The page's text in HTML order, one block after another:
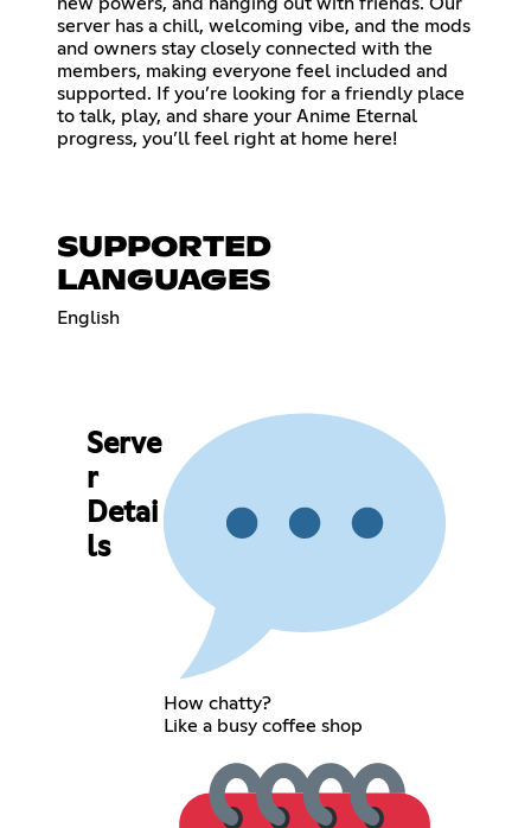
server has a chill, welcoming vibe, and the mods
and owners stay closely connected with the
members, making everyone feel included and
supported. If you’re looking for a friendly place
to talk, play, and share your Anime Eternal
progress, you’ll feel right at home here!
SUPPORTED
LANGUAGES
English
Serve
r
Detai
ls
How chatty?
Like a busy coffee shop